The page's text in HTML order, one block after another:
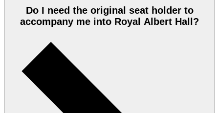
Do I need the original seat holder to
accompany me into Royal Albert Hall?